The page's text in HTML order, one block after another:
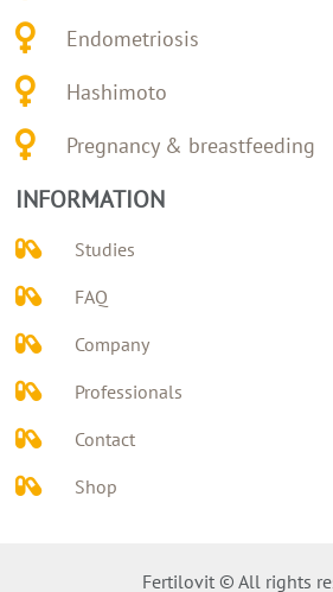
Endometriosis
Hashimoto
Pregnancy & breastfeeding
INFORMATION
Studies
FAQ
Company
Professionals
Contact
Shop
Fertilovit © All rights